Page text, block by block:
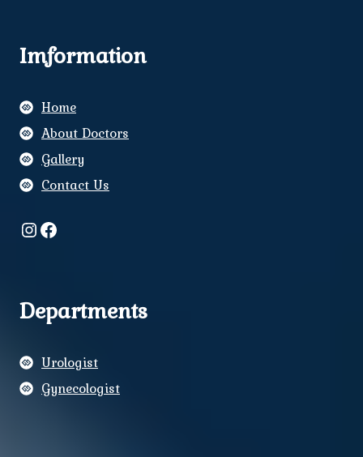
Imformation
Home
About Doctors
Gallery
Contact Us
Instagram
Facebook
Departments
Urologist
Gynecologist